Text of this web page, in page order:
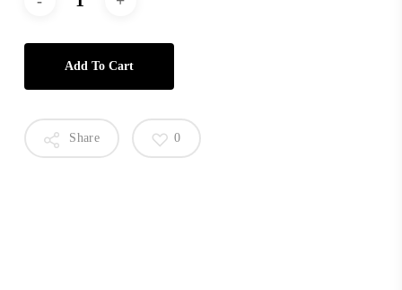
Add To Cart
Share 0